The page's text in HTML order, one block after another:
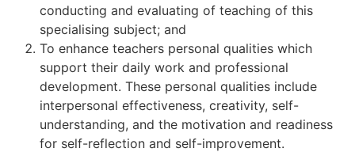
conducting and evaluating of teaching of this
specialising subject; and
To enhance teachers personal qualities which
support their daily work and professional
development. These personal qualities include
interpersonal effectiveness, creativity, self-
understanding, and the motivation and readiness
for self-reflection and self-improvement.